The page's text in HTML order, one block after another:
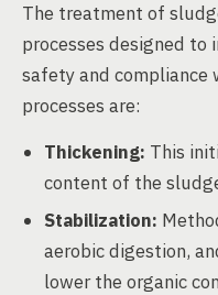
The treatment of
processes designed to
safety and compliance
processes are:
Thickening: This
content of the
Stabilization:
aerobic digestion,
lower the organic